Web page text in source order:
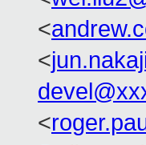
<
<
<